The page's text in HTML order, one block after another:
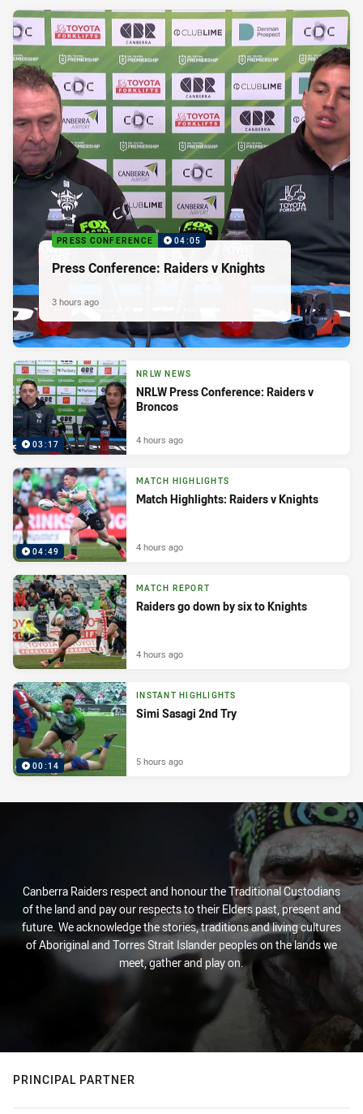
PRESS CONFERENCE 04:05
Press Conference: Raiders v Knights
3 hours ago
03:17
NRLW NEWS
NRLW Press Conference: Raiders v
Broncos
4 hours ago
04:49
MATCH HIGHLIGHTS
Match Highlights: Raiders v Knights
4 hours ago
MATCH REPORT
Raiders go down by six to Knights
4 hours ago
00:14
INSTANT HIGHLIGHTS
Simi Sasagi 2nd Try
5 hours ago
Canberra Raiders respect and honour the Traditional Custodians
of the land and pay our respects to their Elders past, present and
future. We acknowledge the stories, traditions and living cultures
of Aboriginal and Torres Strait Islander peoples on the lands we
meet, gather and play on.
PRINCIPAL PARTNER